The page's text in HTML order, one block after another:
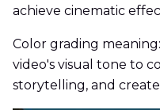
achieve cinematic
Color grading
video's visual tone to
storytelling, and